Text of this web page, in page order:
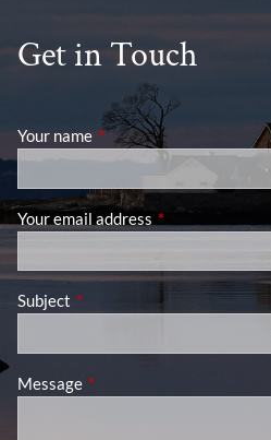
Get in Touch
Your name This field is required.
Your email address This field is
Subject This field is required.
Message This field is required.